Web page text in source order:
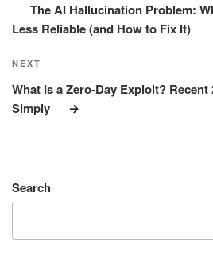
The AI Hallucination Problem:
Less Reliable (and How to Fix It)
Next
Post
NEXT
What Is a Zero-Day Exploit? Recent
Simply
Search